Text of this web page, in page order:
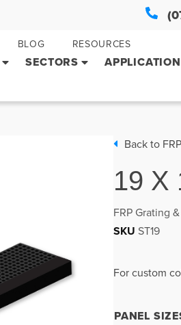
BLOG RESOURCES
SECTORS
Back to
19 X
SKU ST19
FRP Grating
For custom
PANEL